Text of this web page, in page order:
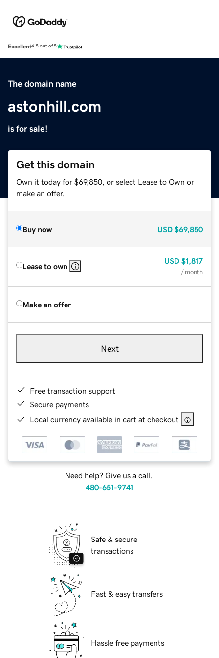
Excellent4.5 out of 5
The domain name
astonhill.com
is for sale!
Get this domain
Own it today for $69,850, or select Lease to Own or
make an offer.
Buy now USD $69,850
Lease to own
USD $1,817
/ month
Make an offer
Next
Free transaction support
Secure payments
Local currency available in cart at checkout
Need help? Give us a call.
480-651-9741
Safe & secure
transactions
Fast & easy transfers
Hassle free payments